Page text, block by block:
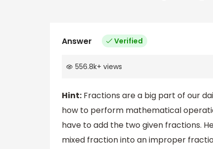
Answer Verified
556.8k+ views
Hint: Fractions are a big part of our
how to perform mathematical
have to add the two given fractions.
mixed fraction into an improper